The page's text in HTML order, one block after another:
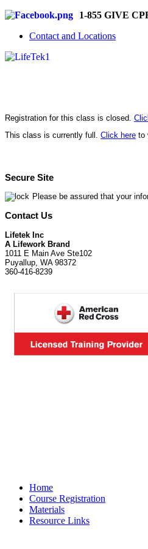
1-855 GIVE
Contact and Locations
Registration for this class is closed.
This class is currently full. Click here to
Secure Site
Please be assured that your
Contact Us
Lifetek Inc
A Lifework Brand
1011 E Main Ave Ste102
Puyallup, WA 98372
360-416-8239
Home
Course Registration
Materials
Resource Links